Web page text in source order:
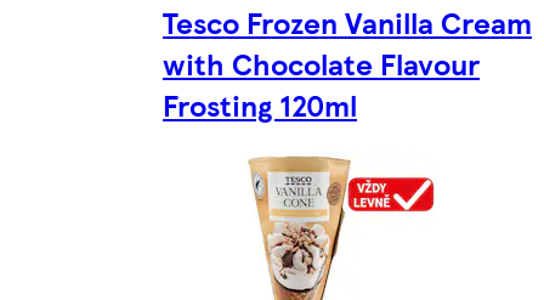
Tesco Frozen Vanilla Cream
with Chocolate Flavour
Frosting 120ml